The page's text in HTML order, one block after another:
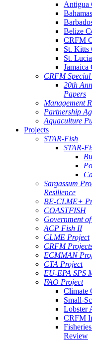
Antigua
Belize
CRFM
St. Kitts
St.
Jamaica
CRFM
20th
Papers
Management
Partnership
Aquaculture
Projects
STAR-Fish
STAR-
Sargassum
Resilience
BE-CLME+
COASTFISH
Government
ACP Fish II
CLME Project
CRFM
ECMMAN
CTA Project
EU-EPA SPS
FAO Project
Climate
Small-
Lobster
CRFM
Review